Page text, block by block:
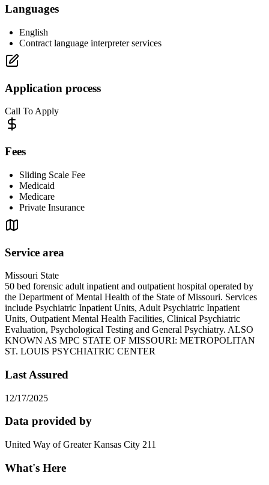
Languages
English
Contract language interpreter services
Application process
Call To Apply
Fees
Sliding Scale Fee
Medicaid
Medicare
Private Insurance
Service area
Missouri State
50 bed forensic adult inpatient and outpatient hospital operated by
the Department of Mental Health of the State of Missouri. Services
include Psychiatric Inpatient Units, Adult Psychiatric Inpatient
Units, Outpatient Mental Health Facilities, Clinical Psychiatric
Evaluation, Psychological Testing and General Psychiatry. ALSO
KNOWN AS MPC STATE OF MISSOURI: METROPOLITAN
ST. LOUIS PSYCHIATRIC CENTER
Last Assured
12/17/2025
Data provided by
United Way of Greater Kansas City 211
What's Here